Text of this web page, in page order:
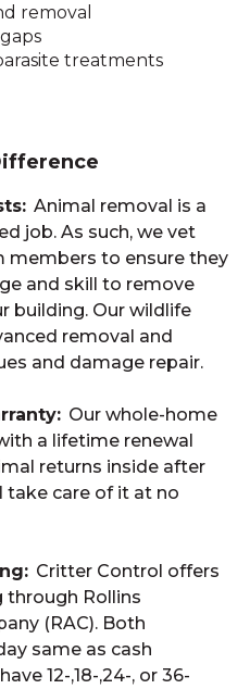
removal
treatments
Animal removal is a
job. As such, we vet
members to ensure they
and skill to remove
building. Our wildlife
removal and
and damage repair.
Our whole-home
a lifetime renewal
returns inside after
take care of it at no
Critter Control offers
through Rollins
(RAC). Both
same as cash
12-,18-,24-, or 36-